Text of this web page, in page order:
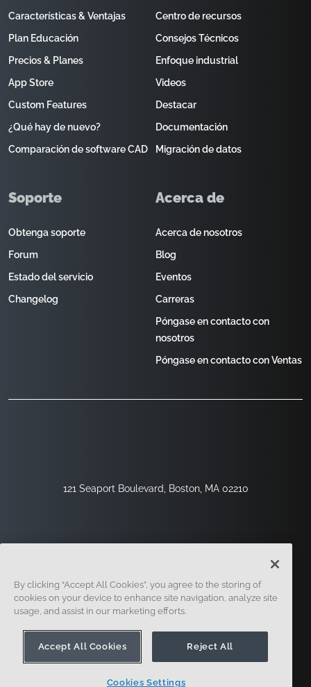
121 Seaport Boulevard, Boston, MA 02210
Características & Ventajas
Plan Educación
Precios & Planes
App Store
Custom Features
¿Qué hay de nuevo?
Comparación de software CAD
Centro de recursos
Consejos Técnicos
Enfoque industrial
Videos
Destacar
Documentación
Migración de datos
Soporte
Obtenga soporte
Forum
Estado del servicio
Changelog
Acerca de
Acerca de nosotros
Blog
Eventos
Carreras
Póngase en contacto con
nosotros
Póngase en contacto con Ventas
Seguridad
By clicking “Accept All Cookies”, you agree to the storing of
cookies on your device to enhance site navigation, analyze site
usage, and assist in our marketing efforts.
Accept All Cookies Reject All
Cookies Settings